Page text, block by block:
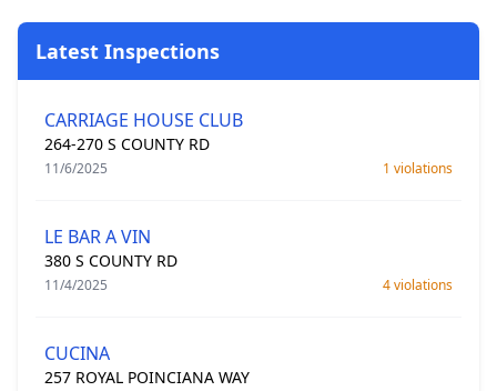
Latest Inspections
CARRIAGE HOUSE CLUB
264-270 S COUNTY RD
11/6/2025 1 violations
LE BAR A VIN
380 S COUNTY RD
11/4/2025 4 violations
CUCINA
257 ROYAL POINCIANA WAY